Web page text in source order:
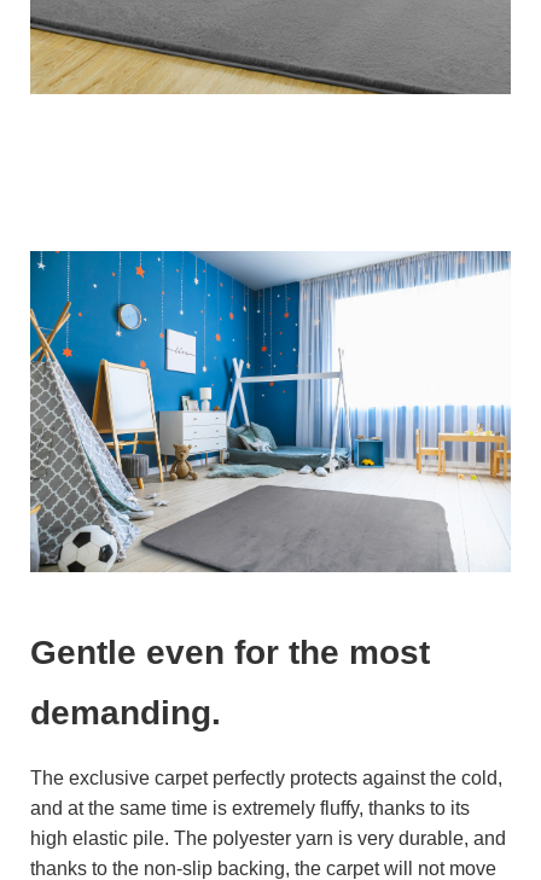
Gentle even for the most
demanding.
The exclusive carpet perfectly protects against the cold,
and at the same time is extremely fluffy, thanks to its
high elastic pile. The polyester yarn is very durable, and
thanks to the non-slip backing, the carpet will not move